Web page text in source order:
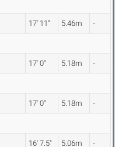
17' 11" 5.46m -
17' 0" 5.18m -
17' 0" 5.18m -
16' 7.5" 5.06m -